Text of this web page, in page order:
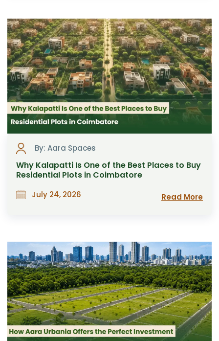
By: Aara Spaces
Why Kalapatti Is One of the Best Places to Buy
Residential Plots in Coimbatore
July 24, 2026 Read More